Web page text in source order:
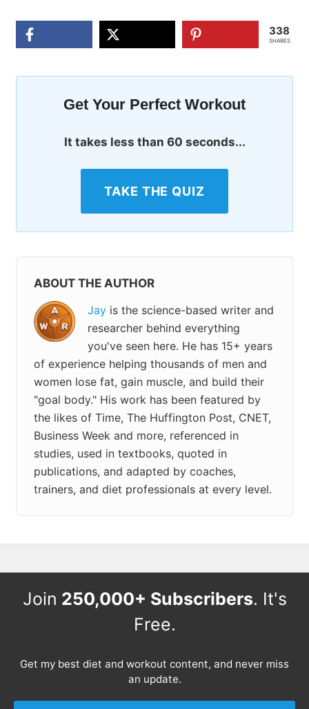
338
SHARES
Get Your Perfect Workout
It takes less than 60 seconds...
TAKE THE QUIZ
ABOUT THE AUTHOR
Jay is the science-based writer and
researcher behind everything
you've seen here. He has 15+ years
of experience helping thousands of men and
women lose fat, gain muscle, and build their
"goal body." His work has been featured by
the likes of Time, The Huffington Post, CNET,
Business Week and more, referenced in
studies, used in textbooks, quoted in
publications, and adapted by coaches,
trainers, and diet professionals at every level.
Join 250,000+ Subscribers. It's
Free.
Get my best diet and workout content, and never miss
an update.